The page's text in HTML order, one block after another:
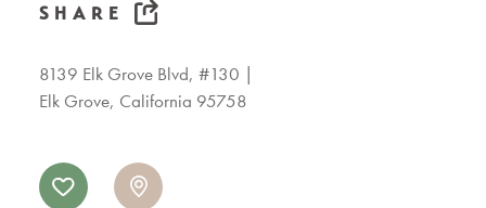
SHARE
8139 Elk Grove Blvd, #130
Elk Grove, California 95758